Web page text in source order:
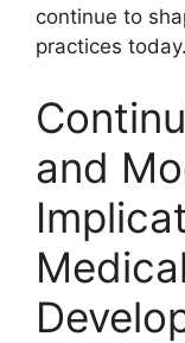
continue to
practices today.
and